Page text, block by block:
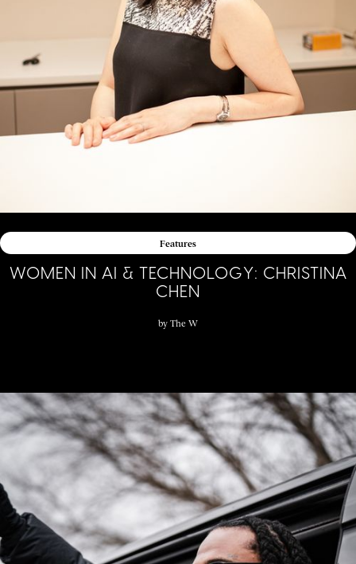
Features
WOMEN IN AI & TECHNOLOGY: CHRISTINA
CHEN
by The W